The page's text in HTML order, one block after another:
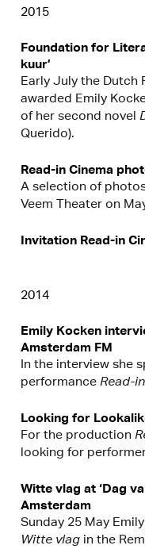
2015
Foundation for
kuur’
Early July the Dutch
awarded Emily
of her second novel
Querido).
Read-in Cinema
A selection of
Veem Theater on
Invitation Read-in
2014
Emily Kocken
Amsterdam FM
In the interview she
performanceRead-
Looking for
For the production
looking for
Witte vlag at ‘Dag
Amsterdam
Sunday 25 May
Witte vlag in the